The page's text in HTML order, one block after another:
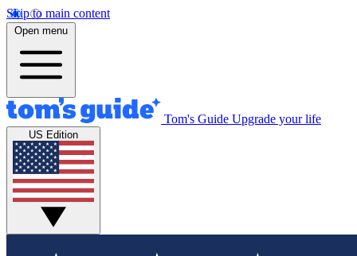
Skip to main content
Open menu
Tom's Guide Upgrade your life
US Edition